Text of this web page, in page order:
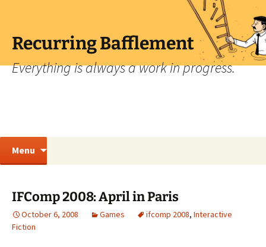
contentRecurring Bafflement
Everything is always a work in progress.
Menu
IFComp 2008: April in Paris
October 6, 2008 Games ifcomp 2008, Interactive
Fiction